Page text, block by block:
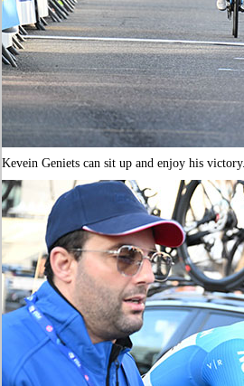
Kevein Geniets can sit up and enjoy his victory.